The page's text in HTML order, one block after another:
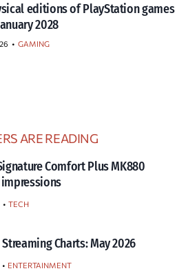
editions of PlayStation games
2028
• GAMING
ARE READING
Comfort Plus MK880
TECH
Streaming Charts: May 2026
ENTERTAINMENT